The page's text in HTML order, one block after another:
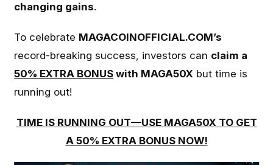
changing gains.
To celebrate MAGACOINOFFICIAL.COM’s
record-breaking success, investors can claim a
50% EXTRA BONUS with MAGA50X but time is
running out!
TIME IS RUNNING OUT—USE MAGA50X TO GET
A 50% EXTRA BONUS NOW!